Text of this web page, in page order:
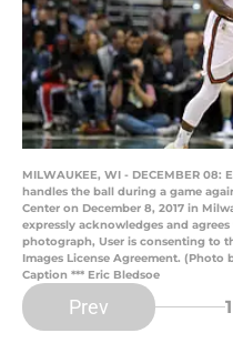
MILWAUKEE, WI - DECEMBER
handles the ball during a game
Center on December 8, 2017 in
expressly acknowledges and
photograph, User is consenting to
Images License Agreement. (Photo
Caption *** Eric Bledsoe
Prev 1